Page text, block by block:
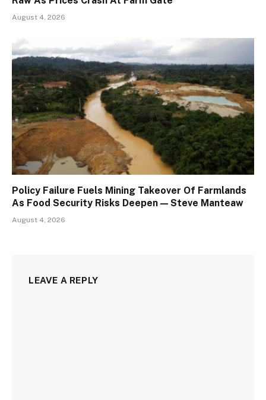
August 4, 2026
Policy Failure Fuels Mining Takeover Of Farmlands
As Food Security Risks Deepen — Steve Manteaw
August 4, 2026
LEAVE A REPLY